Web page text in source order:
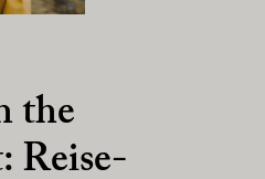
the
Reise-